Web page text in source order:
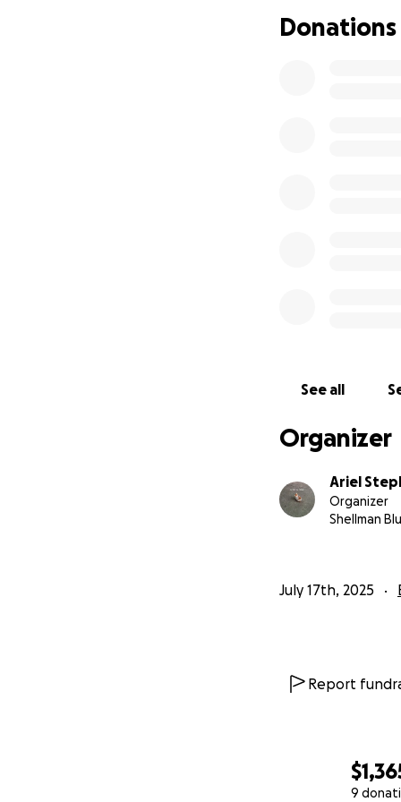
9
Donations
See all
Organizer
Ariel
Organizer
Shellman
July 17th, 2025
Report